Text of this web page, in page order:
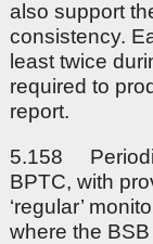
also support
consistency.
least twice
required to
report.
5.158
BPTC, with
‘regular’
where the